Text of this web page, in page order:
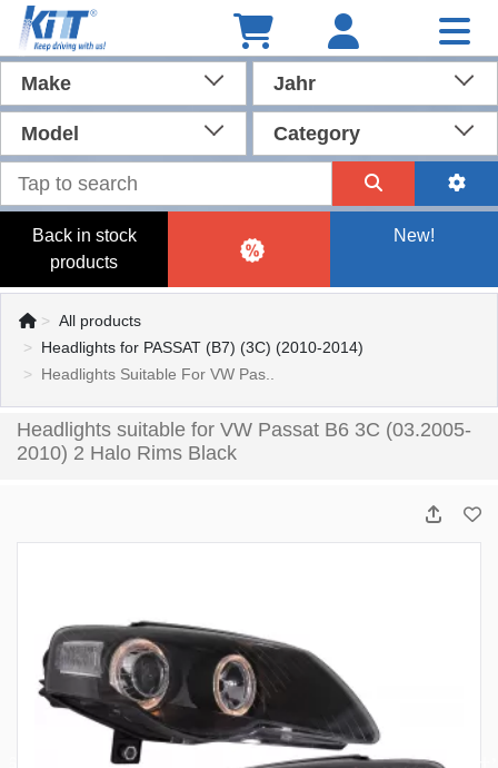
Make Jahr
Model Category
Back in stock
products
New!
All products
Headlights for PASSAT (B7) (3C) (2010-2014)
Headlights Suitable For VW Pas..
Headlights suitable for VW Passat B6 3C (03.2005-
2010) 2 Halo Rims Black